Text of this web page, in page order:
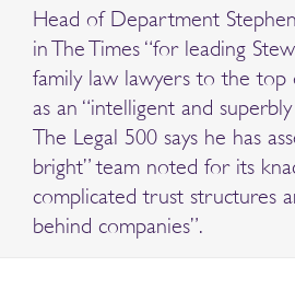
Head of Department
in The Times “for leading
family law lawyers to the top
as an “intelligent and
The Legal 500 says he has
bright” team noted for its
complicated trust structures
behind companies”.